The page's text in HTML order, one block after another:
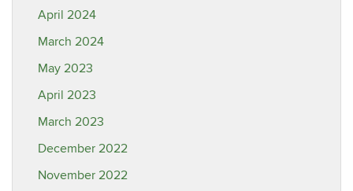
April 2024
March 2024
May 2023
April 2023
March 2023
December 2022
November 2022